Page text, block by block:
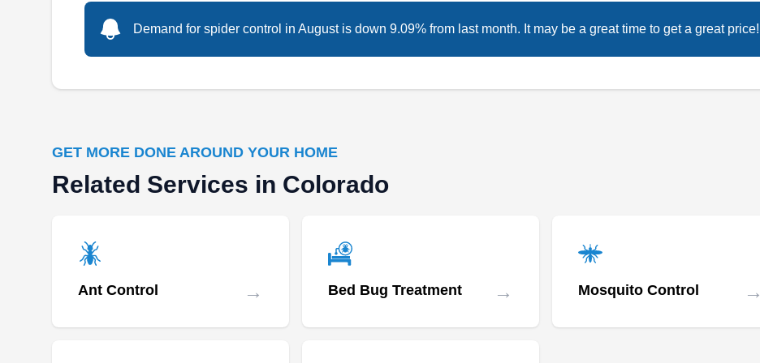
Demand for spider control in August is down 9.09% from last month. It may be a great time to get a great price!
GET MORE DONE AROUND YOUR HOME
Related Services in Colorado
Ant Control → Bed Bug Treatment → Mosquito Control →